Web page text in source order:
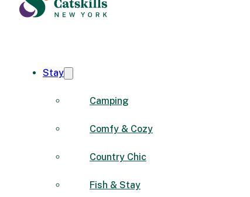
Stay
Camping
Comfy & Cozy
Country Chic
Fish & Stay